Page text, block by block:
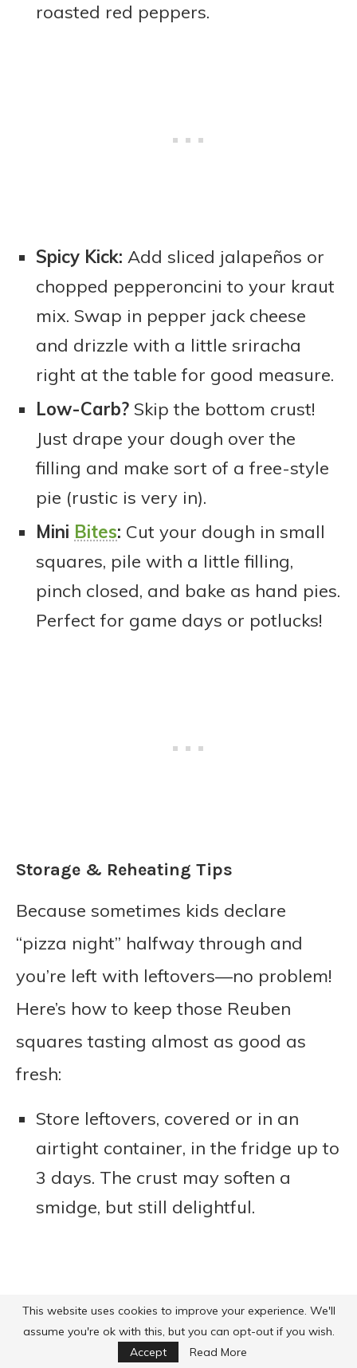
roasted red peppers.
Spicy Kick: Add sliced jalapeños or
chopped pepperoncini to your kraut
mix. Swap in pepper jack cheese
and drizzle with a little sriracha
right at the table for good measure.
Low-Carb? Skip the bottom crust!
Just drape your dough over the
filling and make sort of a free-style
pie (rustic is very in).
Mini Bites: Cut your dough in small
squares, pile with a little filling,
pinch closed, and bake as hand pies.
Perfect for game days or potlucks!
Storage & Reheating Tips
Because sometimes kids declare
“pizza night” halfway through and
you’re left with leftovers—no problem!
Here’s how to keep those Reuben
squares tasting almost as good as
fresh:
Store leftovers, covered or in an
airtight container, in the fridge up to
3 days. The crust may soften a
smidge, but still delightful.
This website uses cookies to improve your experience. We'll
assume you're ok with this, but you can opt-out if you wish.
Accept
Read More